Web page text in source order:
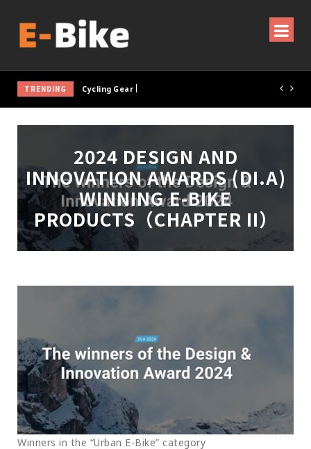
TRENDING Cycling Gear & Accessories Guide
2024 DESIGN AND
INNOVATION AWARDS (DI.A)
WINNING E-BIKE
PRODUCTS（CHAPTER II）
Winners in the “Urban E-Bike” category